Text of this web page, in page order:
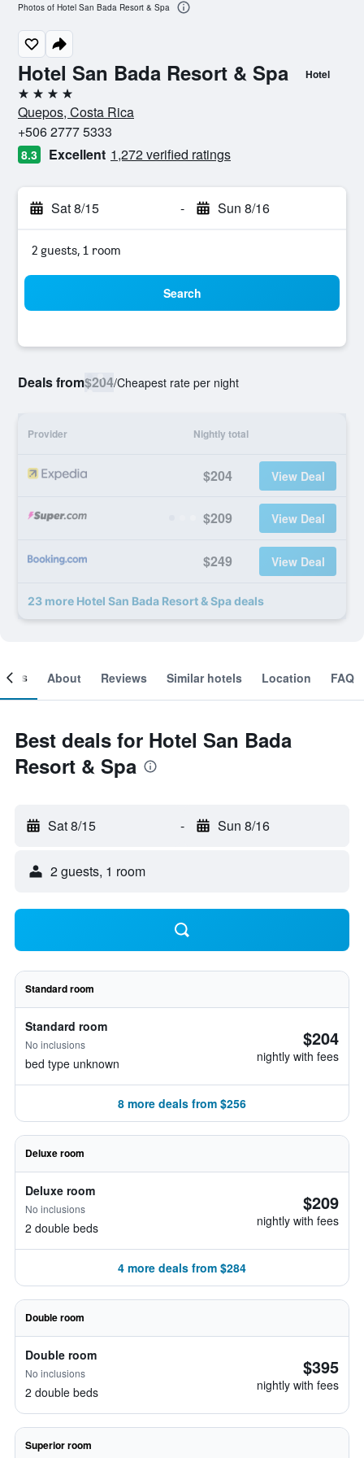
Hotel San Bada Resort & Spa Hotel
4 stars
Quepos, Costa Rica
+506 2777 5333
8.3 Excellent 1,272 verified ratings
Sat 8/15 - Sun 8/16
2 guests, 1 room
Search
Deals from$204/Cheapest rate per night
Provider Nightly total
$204 View Deal
$209 View Deal
$249 View Deal
23 more Hotel San Bada Resort & Spa deals
Photos of Hotel San Bada Resort & Spa
About Reviews Similar hotels Location FAQ
Best deals for Hotel San Bada
Resort & Spa
Sat 8/15 - Sun 8/16
2 guests, 1 room
Standard room
Standard room
No inclusions
bed type unknown
$204
nightly with fees
8 more deals from $256
Deluxe room
Deluxe room
No inclusions
2 double beds
$209
nightly with fees
4 more deals from $284
Double room
Double room
No inclusions
2 double beds
$395
nightly with fees
Superior room